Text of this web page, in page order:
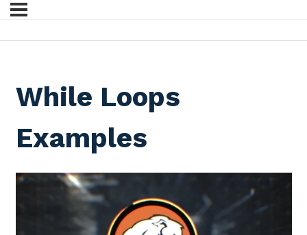
While Loops
Examples